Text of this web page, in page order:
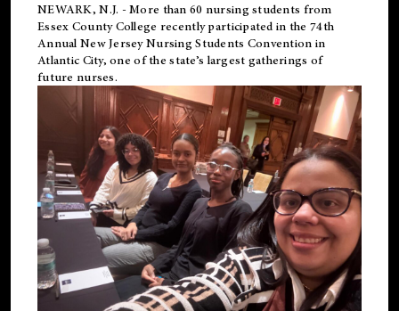
NEWARK, N.J. - More than 60 nursing students from
Essex County College recently participated in the 74th
Annual New Jersey Nursing Students Convention in
Atlantic City, one of the state’s largest gatherings of
future nurses.